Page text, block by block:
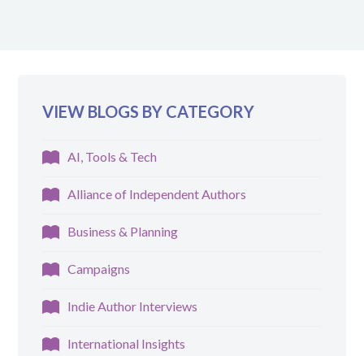
VIEW BLOGS BY CATEGORY
AI, Tools & Tech
Alliance of Independent Authors
Business & Planning
Campaigns
Indie Author Interviews
International Insights